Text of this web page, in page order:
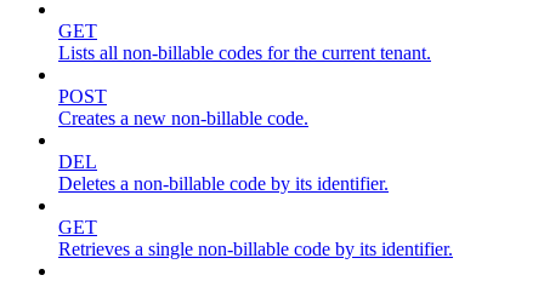
GET
Lists all non-billable codes for the current tenant.
POST
Creates a new non-billable code.
DEL
Deletes a non-billable code by its identifier.
GET
Retrieves a single non-billable code by its identifier.